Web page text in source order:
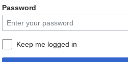
Password
Keep me logged in